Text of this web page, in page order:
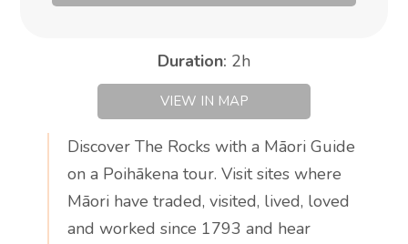
Duration: 2h
VIEW IN MAP
Discover The Rocks with a Māori Guide
on a Poihākena tour. Visit sites where
Māori have traded, visited, lived, loved
and worked since 1793 and hear